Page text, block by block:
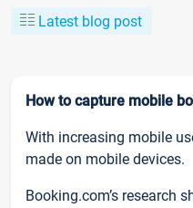
Latest blog post
How to capture mobile
With increasing mobile
made on mobile devices.
Booking.com’s research